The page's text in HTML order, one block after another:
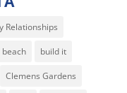
Relationships
beach build it
Clemens Gardens